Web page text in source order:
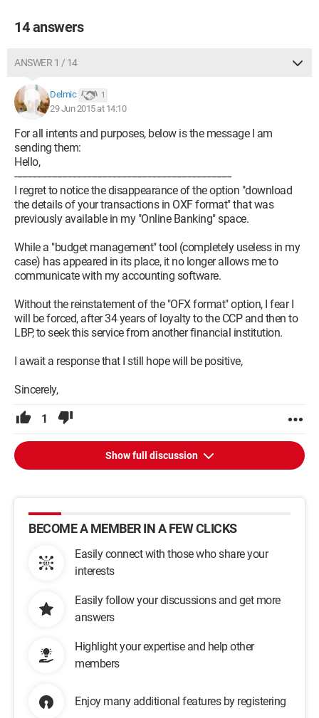
14 answers
ANSWER 1 / 14
Delmic 1
29 Jun 2015 at 14:10
For all intents and purposes, below is the message I am
sending them:
Hello,
---------------------------------------------------------------------------------------
I regret to notice the disappearance of the option "download
the details of your transactions in OXF format" that was
previously available in my "Online Banking" space.
While a "budget management" tool (completely useless in my
case) has appeared in its place, it no longer allows me to
communicate with my accounting software.
Without the reinstatement of the "OFX format" option, I fear I
will be forced, after 34 years of loyalty to the CCP and then to
LBP, to seek this service from another financial institution.
I await a response that I still hope will be positive,
Sincerely,
1
Show full discussion
BECOME A MEMBER IN A FEW CLICKS
Easily connect with those who share your
interests
Easily follow your discussions and get more
answers
Highlight your expertise and help other
members
Enjoy many additional features by registering